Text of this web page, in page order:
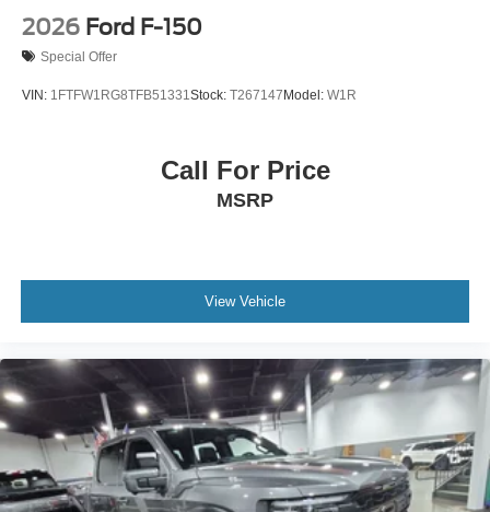
2026 Ford F-150
Special Offer
VIN: 1FTFW1RG8TFB51331 Stock: T267147Model: W1R
Call For Price
MSRP
View Vehicle